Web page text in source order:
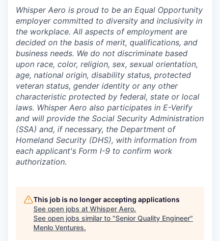
Whisper Aero is proud to be an Equal Opportunity
employer committed to diversity and inclusivity in
the workplace. All aspects of employment are
decided on the basis of merit, qualifications, and
business needs. We do not discriminate based
upon race, color, religion, sex, sexual orientation,
age, national origin, disability status, protected
veteran status, gender identity or any other
characteristic protected by federal, state or local
laws. Whisper Aero also participates in E-Verify
and will provide the Social Security Administration
(SSA) and, if necessary, the Department of
Homeland Security (DHS), with information from
each applicant's Form I-9 to confirm work
authorization.
This job is no longer accepting applications
See open jobs at Whisper Aero.
See open jobs similar to "Senior Quality Engineer"
Menlo Ventures.